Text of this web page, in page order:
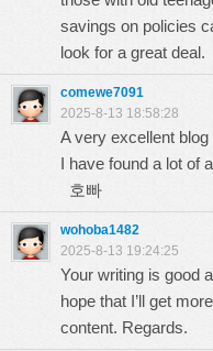
savings on policies
look for a great
comewe7091
2025-8-13 18:58:28
A very excellent
I have found a lot of
호빠
wohoba1482
2025-8-13 19:24:25
Your writing is good
hope that I’ll get
content. Regards.